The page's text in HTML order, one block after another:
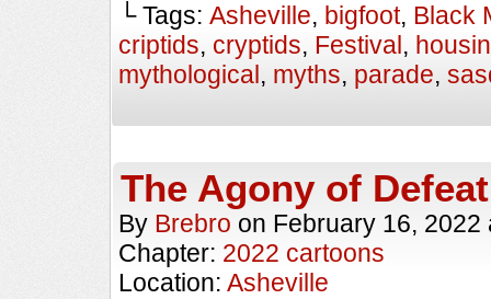
└ Tags: Asheville, bigfoot, Black
criptids, cryptids, Festival ,
mythological , myths, parade,
The Agony of Defeat
By Brebro on February 16, 2022
Chapter: 2022 cartoons
Location: Asheville